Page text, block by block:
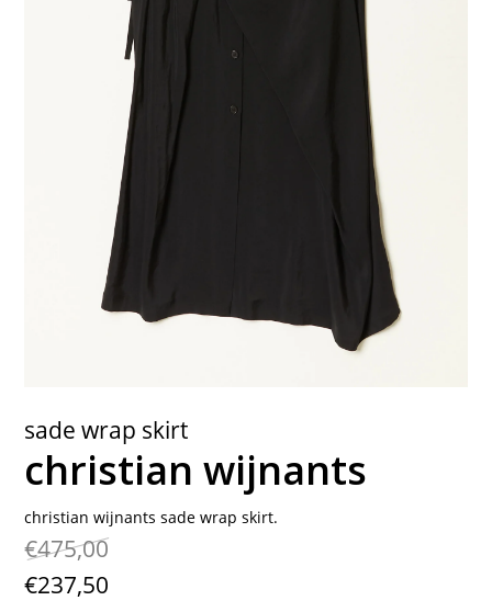
contact
sade wrap skirt
christian wijnants
christian wijnants sade wrap skirt.
€475,00
€237,50